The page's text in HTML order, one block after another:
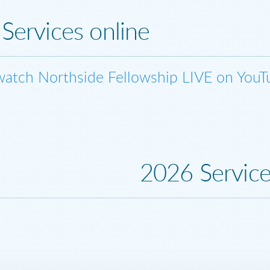
online
Northside Fellowship LIVE on
2026